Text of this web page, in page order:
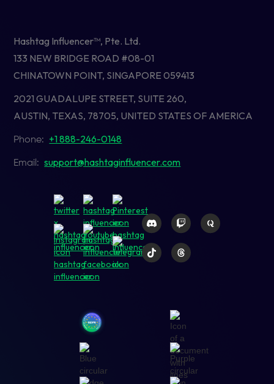
Hashtag Influencer™, Pte. Ltd.
133 NEW BRIDGE ROAD #08-01
CHINATOWN POINT, SINGAPORE 059413
2021 GUADALUPE STREET, SUITE 260,
AUSTIN, TEXAS, 78705, UNITED STATES OF AMERICA
Phone: +1 888-246-0148
Email:support@hashtaginfluencer.com